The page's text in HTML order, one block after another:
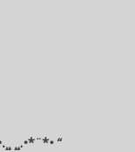
¸¸.•*¨*• “